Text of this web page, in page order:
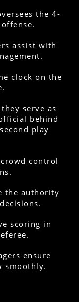
the 4-
assist with
clock on the
serve as
behind
play
control
the authority
scoring in
ensure
smoothly.